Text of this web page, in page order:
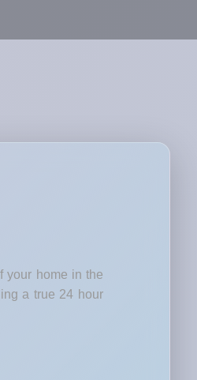
your home in the
a true 24 hour